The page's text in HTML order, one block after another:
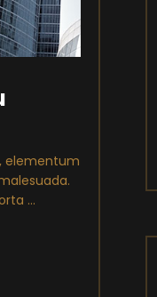
elementum
...